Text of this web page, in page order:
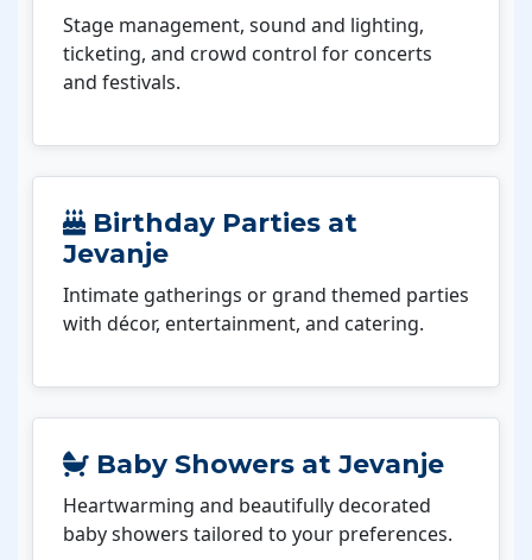
Stage management, sound and lighting,
ticketing, and crowd control for concerts
and festivals.
Birthday Parties at
Jevanje
Intimate gatherings or grand themed parties
with décor, entertainment, and catering.
Baby Showers at Jevanje
Heartwarming and beautifully decorated
baby showers tailored to your preferences.